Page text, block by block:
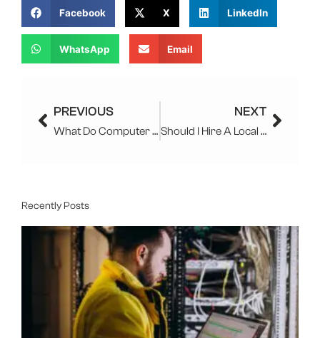
Facebook X LinkedIn
WhatsApp Email
PREVIOUS
What Do Computer Companies Do?
NEXT
Should I Hire A Local IT Company For My Law Firm
Recently Posts